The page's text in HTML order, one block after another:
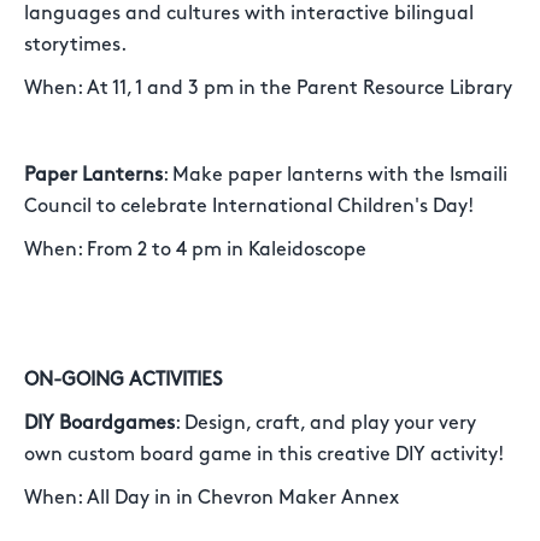
languages and cultures with interactive bilingual
storytimes.
When: At 11, 1 and 3 pm in the Parent Resource Library
Paper Lanterns: Make paper lanterns with the Ismaili
Council to celebrate International Children's Day!
When: From 2 to 4 pm in Kaleidoscope
ON-GOING ACTIVITIES
DIY Boardgames: Design, craft, and play your very
own custom board game in this creative DIY activity!
When: All Day in in Chevron Maker Annex